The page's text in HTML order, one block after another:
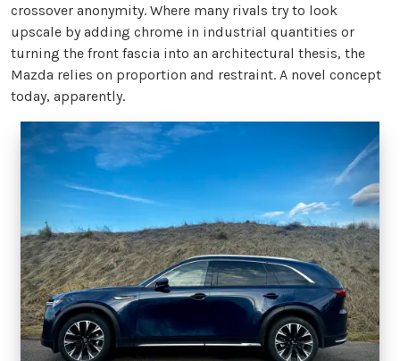
crossover anonymity. Where many rivals try to look
upscale by adding chrome in industrial quantities or
turning the front fascia into an architectural thesis, the
Mazda relies on proportion and restraint. A novel concept
today, apparently.